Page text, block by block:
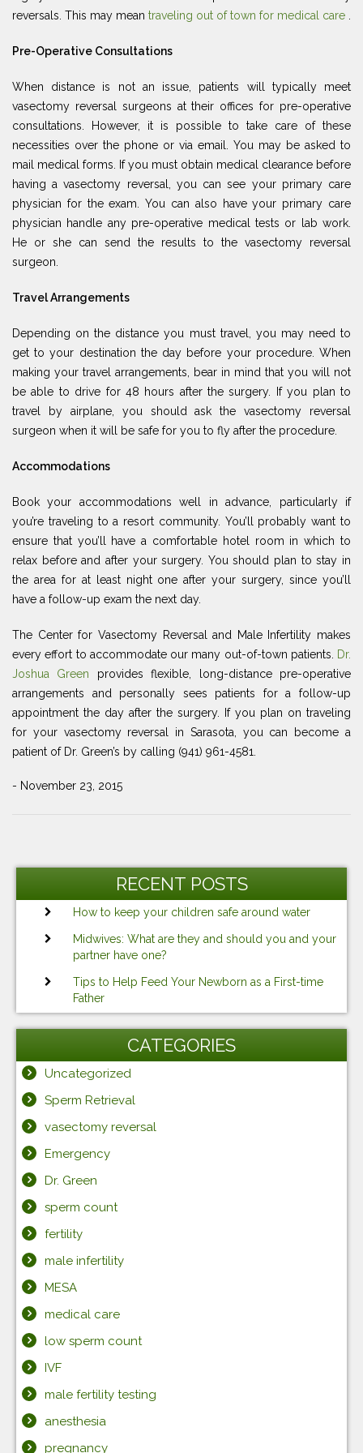
reversals. This may mean traveling out of town for medical care .
Pre-Operative Consultations
When distance is not an issue, patients will typically meet
vasectomy reversal surgeons at their offices for pre-operative
consultations. However, it is possible to take care of these
necessities over the phone or via email. You may be asked to
mail medical forms. If you must obtain medical clearance before
having a vasectomy reversal, you can see your primary care
physician for the exam. You can also have your primary care
physician handle any pre-operative medical tests or lab work.
He or she can send the results to the vasectomy reversal
surgeon.
Travel Arrangements
Depending on the distance you must travel, you may need to
get to your destination the day before your procedure. When
making your travel arrangements, bear in mind that you will not
be able to drive for 48 hours after the surgery. If you plan to
travel by airplane, you should ask the vasectomy reversal
surgeon when it will be safe for you to fly after the procedure.
Accommodations
Book your accommodations well in advance, particularly if
you’re traveling to a resort community. You’ll probably want to
ensure that you’ll have a comfortable hotel room in which to
relax before and after your surgery. You should plan to stay in
the area for at least night one after your surgery, since you’ll
have a follow-up exam the next day.
The Center for Vasectomy Reversal and Male Infertility makes
every effort to accommodate our many out-of-town patients. Dr.
Joshua Green provides flexible, long-distance pre-operative
arrangements and personally sees patients for a follow-up
appointment the day after the surgery. If you plan on traveling
for your vasectomy reversal in Sarasota, you can become a
patient of Dr. Green’s by calling (941) 961-4581.
- November 23, 2015
Post
RECENT POSTS
How to keep your children safe around water
Midwives: What are they and should you and your
partner have one?
Tips to Help Feed Your Newborn as a First-time
Father
CATEGORIES
Uncategorized
Sperm Retrieval
vasectomy reversal
Emergency
Dr. Green
sperm count
fertility
male infertility
MESA
medical care
low sperm count
IVF
male fertility testing
anesthesia
pregnancy